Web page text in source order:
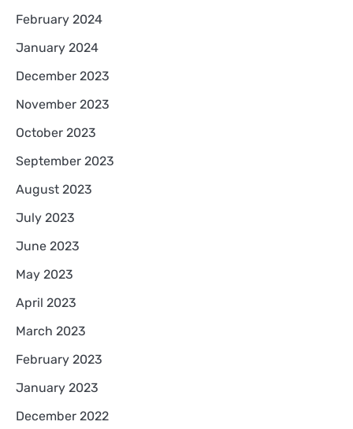
February 2024
January 2024
December 2023
November 2023
October 2023
September 2023
August 2023
July 2023
June 2023
May 2023
April 2023
March 2023
February 2023
January 2023
December 2022